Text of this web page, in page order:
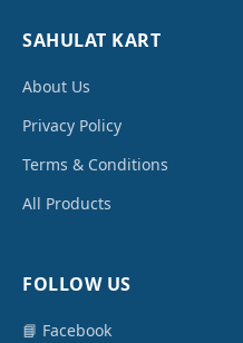
SAHULAT KART
About Us
Privacy Policy
Terms & Conditions
All Products
FOLLOW US
📘 Facebook